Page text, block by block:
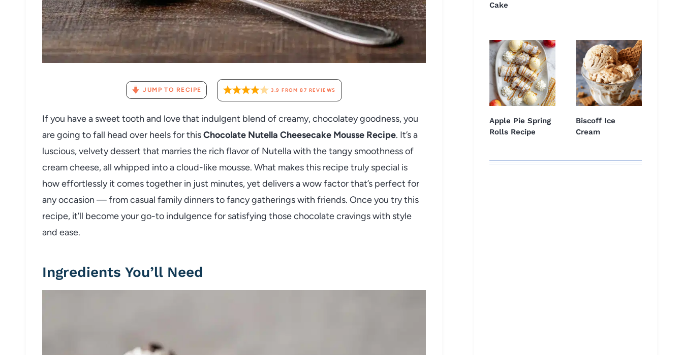
JUMP TO RECIPE 3.9 FROM87 REVIEWS
If you have a sweet tooth and love that indulgent blend of creamy, chocolatey goodness, you
are going to fall head over heels for thisChocolate Nutella Cheesecake Mousse Recipe. It’s a
luscious, velvety dessert that marries the rich flavor of Nutella with the tangy smoothness of
cream cheese, all whipped into a cloud-like mousse. What makes this recipe truly special is
how effortlessly it comes together in just minutes, yet delivers a wow factor that’s perfect for
any occasion — from casual family dinners to fancy gatherings with friends. Once you try this
recipe, it’ll become your go-to indulgence for satisfying those chocolate cravings with style
and ease.
Ingredients You’ll Need
Cake
Apple Pie Spring
Rolls Recipe
Biscoff Ice
Cream